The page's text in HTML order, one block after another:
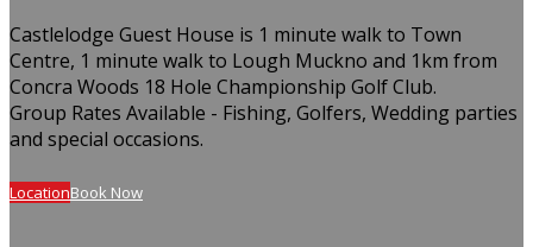
Castlelodge Guest House is 1 minute walk to Town
Centre, 1 minute walk to Lough Muckno and 1km from
Concra Woods 18 Hole Championship Golf Club.
Group Rates Available - Fishing, Golfers, Wedding parties
and special occasions.
LocationBook Now